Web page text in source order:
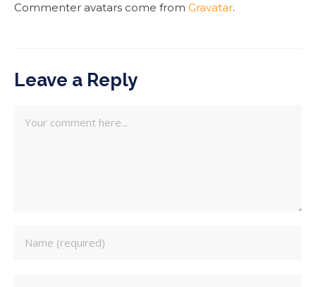
Commenter avatars come from Gravatar.
Leave a Reply